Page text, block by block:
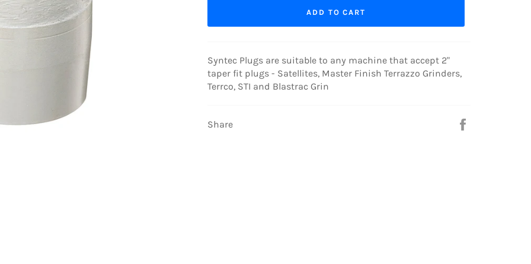
ADD TO CART
Syntec Plugs are suitable to any machine that accept 2"
taper fit plugs - Satellites, Master Finish Terrazzo Grinders,
Terrco, STI and Blastrac Grin
Share